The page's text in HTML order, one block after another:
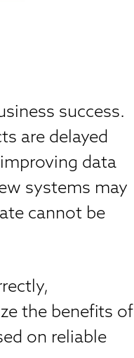
success.
are delayed
data
systems may
cannot be
the benefits of
on reliable